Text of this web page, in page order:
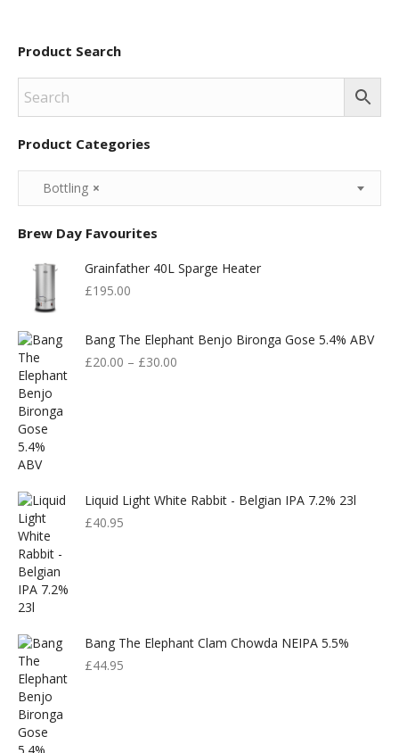
Product Search
Product Categories
×
Bottling
Brew Day Favourites
Grainfather 40L Sparge Heater
£195.00
Bang The Elephant Benjo Bironga Gose 5.4% ABV
£20.00 – £30.00
Liquid Light White Rabbit - Belgian IPA 7.2% 23l
£40.95
Bang The Elephant Clam Chowda NEIPA 5.5%
£44.95